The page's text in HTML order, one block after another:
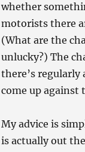
whether
motorists there
(What are the
unlucky?) The
there’s
come up against
My advice is
is actually out